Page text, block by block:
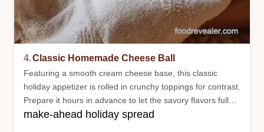
4.Classic Homemade Cheese Ball
Featuring a smooth cream cheese base, this classic
holiday appetizer is rolled in crunchy toppings for contrast.
Prepare it hours in advance to let the savory flavors fully
meld.
make-ahead holiday spread